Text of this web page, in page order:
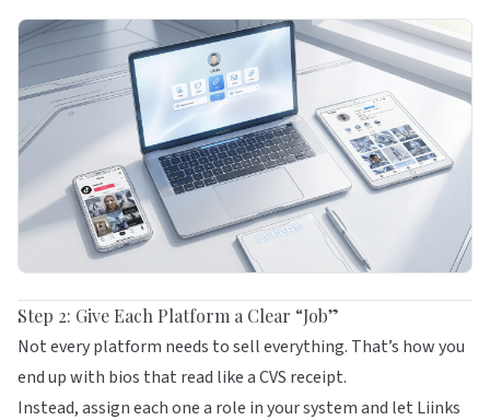
Step 2: Give Each Platform a Clear “Job”
Not every platform needs to sell everything. That’s how you
end up with bios that read like a CVS receipt.
Instead, assign each one a role in your system and let Liinks